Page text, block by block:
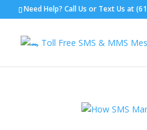
Need Help? Call Us or Text Us at